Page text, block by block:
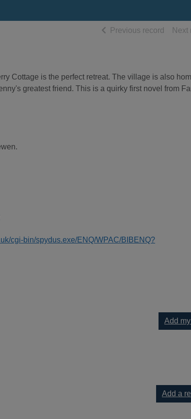
Previous record ofNext
Cottage is the perfect retreat. The village is also
greatest friend. This is a quirky first novel from
cgi-bin/spydus.exe/ENQ/WPAC/BIBENQ?
Add
Add a